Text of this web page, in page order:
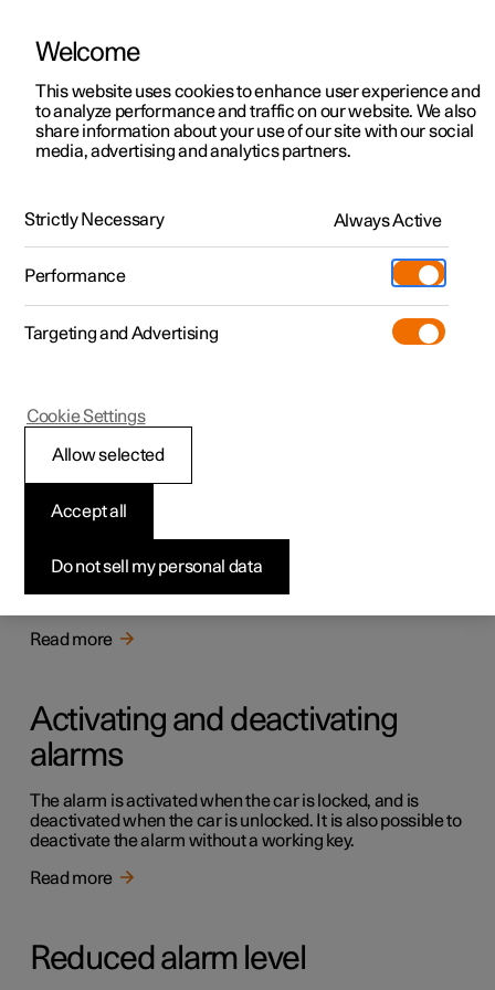
ManualVideo gallerySoftware updates
Polestar 2 - 2023
Alarm
The alarm warns with acoustic and light signals if
someone without a valid key enters the car, tries to steal a
tyre or tow the car away, or tampers with the car battery
Read more
Activating and deactivating
alarms
The alarm is activated when the car is locked, and is
deactivated when the car is unlocked. It is also possible to
deactivate the alarm without a working key.
Read more
Reduced alarm level
Welcome
This website uses cookies to enhance user experience and
to analyze performance and traffic on our website. We also
share information about your use of our site with our social
media, advertising and analytics partners.
Strictly Necessary Always Active
Performance
Targeting and Advertising
Do not sell my personal data
Accept all
Allow selected
Cookie Settings